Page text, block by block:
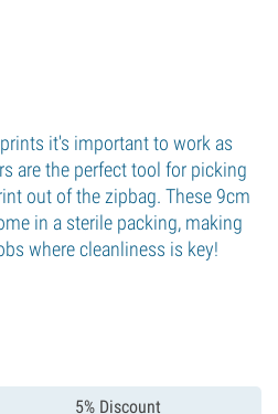
it's important to work as
are the perfect tool for picking
out of the zipbag. These 9cm
in a sterile packing, making
where cleanliness is key!
5% Discount